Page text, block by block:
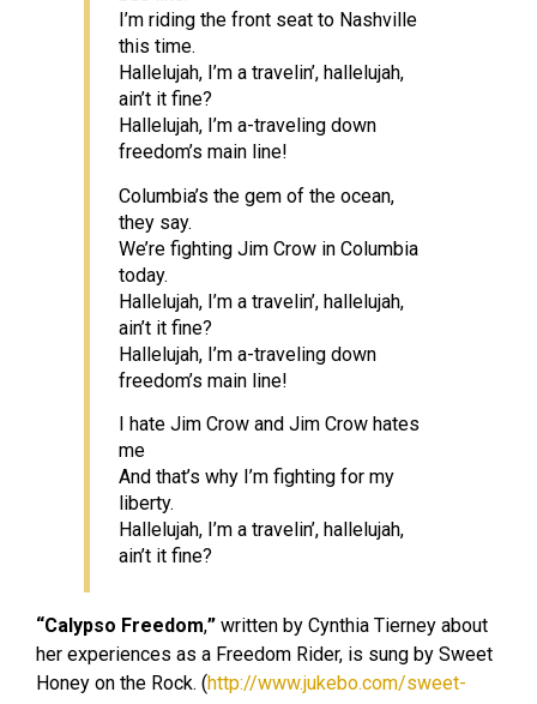
I’m riding the front seat to Nashville
this time.
Hallelujah, I’m a travelin’, hallelujah,
ain’t it fine?
Hallelujah, I’m a-traveling down
freedom’s main line!
Columbia’s the gem of the ocean,
they say.
We’re fighting Jim Crow in Columbia
today.
Hallelujah, I’m a travelin’, hallelujah,
ain’t it fine?
Hallelujah, I’m a-traveling down
freedom’s main line!
I hate Jim Crow and Jim Crow hates
me
And that’s why I’m fighting for my
liberty.
Hallelujah, I’m a travelin’, hallelujah,
ain’t it fine?
“Calypso Freedom,” written by Cynthia Tierney about
her experiences as a Freedom Rider, is sung by Sweet
Honey on the Rock. (http://www.jukebo.com/sweet-